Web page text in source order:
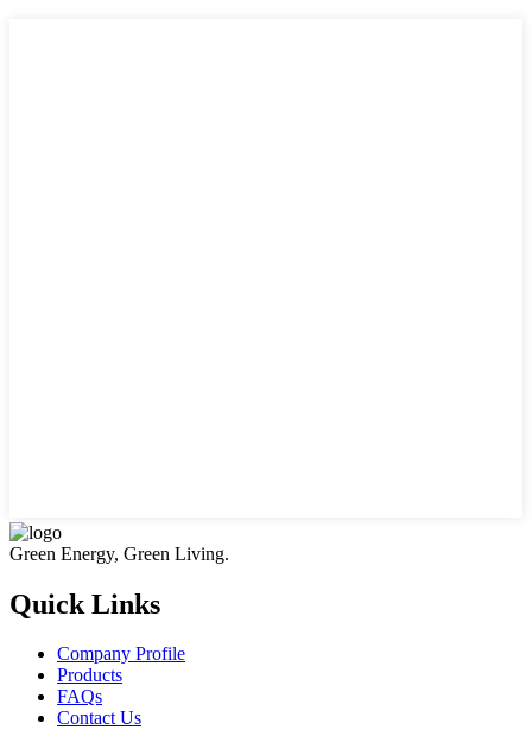
Green Energy, Green Living.
Quick Links
Company Profile
Products
FAQs
Contact Us